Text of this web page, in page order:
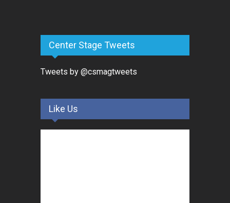
Center Stage Tweets
Tweets by @csmagtweets
Like Us